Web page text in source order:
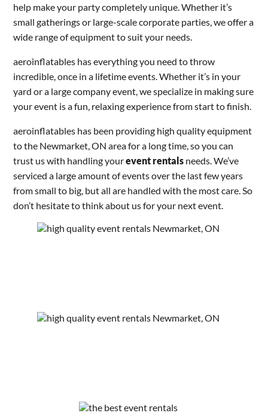
help make your party completely unique. Whether it’s
small gatherings or large-scale corporate parties, we offer a
wide range of equipment to suit your needs.
aeroinflatables has everything you need to throw
incredible, once in a lifetime events. Whether it’s in your
yard or a large company event, we specialize in making sure
your event is a fun, relaxing experience from start to finish.
aeroinflatables has been providing high quality equipment
to the Newmarket, ON area for a long time, so you can
trust us with handling yourevent rentals needs. We’ve
serviced a large amount of events over the last few years
from small to big, but all are handled with the most care. So
don’t hesitate to think about us for your next event.